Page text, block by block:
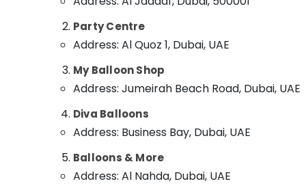
Gifts online in Al Jaddaf
⁠Best Flower Shop in Dubai
Order Flowers Next Day Delivery in Dubai
Birthday Balloons in Dubai
Cake Shop in Dubai
Flowers Delivery in Al Jaddaf
Balloon Decorations in Al Jaddaf
Sports & Hobbies
Building, Construction & Real Estate
Advertising, Media & Promotions
Party Centre
Address: Al Quoz 1, Dubai, UAE
My Balloon Shop
Address: Jumeirah Beach Road, Dubai, UAE
Diva Balloons
Address: Business Bay, Dubai, UAE
Balloons & More
Address: Al Nahda, Dubai, UAE